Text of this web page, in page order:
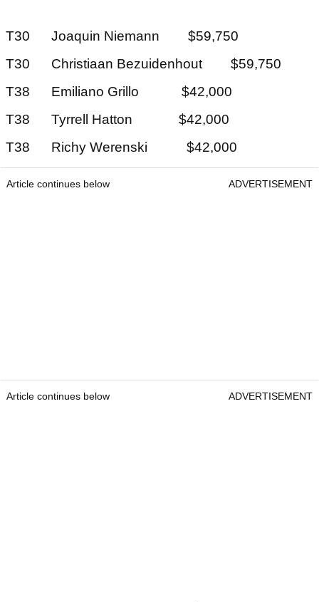
T30 Joaquin Niemann $59,750
T30 Christiaan Bezuidenhout $59,750
T38 Emiliano Grillo $42,000
T38 Tyrrell Hatton $42,000
T38 Richy Werenski $42,000
Article continues below ADVERTISEMENT
Article continues below ADVERTISEMENT